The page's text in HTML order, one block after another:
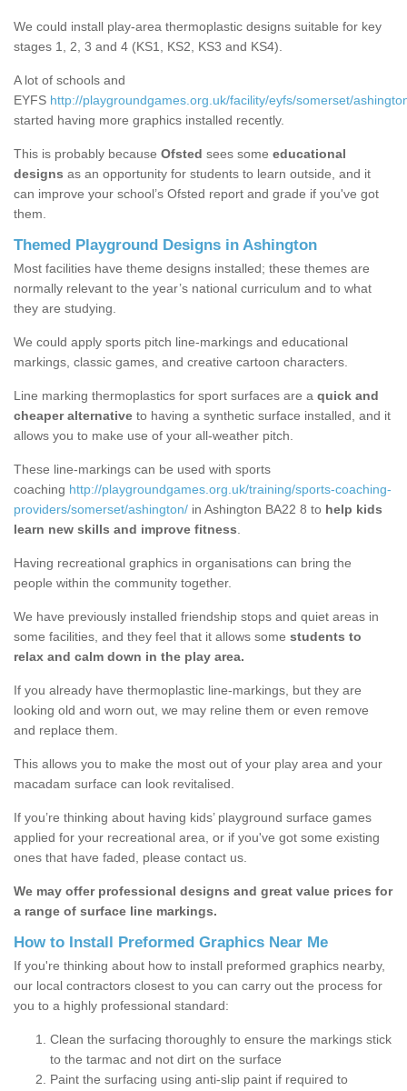
We could install play-area thermoplastic designs suitable for key
stages 1, 2, 3 and 4 (KS1, KS2, KS3 and KS4).
A lot of schools and
EYFS http://playgroundgames.org.uk/facility/eyfs/somerset/
started having more graphics installed recently.
This is probably because Ofsted sees some educational
designs as an opportunity for students to learn outside, and it
can improve your school’s Ofsted report and grade if you've got
them.
Themed Playground Designs in Ashington
Most facilities have theme designs installed; these themes are
normally relevant to the year’s national curriculum and to what
they are studying.
We could apply sports pitch line-markings and educational
markings, classic games, and creative cartoon characters.
Line marking thermoplastics for sport surfaces are a quick and
cheaper alternative to having a synthetic surface installed, and it
allows you to make use of your all-weather pitch.
These line-markings can be used with sports
coaching http://playgroundgames.org.uk/training/sports-coaching-
providers/somerset/ashington/ in Ashington BA22 8 to help kids
learn new skills and improve fitness
Having recreational graphics in organisations can bring the
people within the community together.
We have previously installed friendship stops and quiet areas in
some facilities, and they feel that it allows some students to
relax and calm down in the play area.
If you already have thermoplastic line-markings, but they are
looking old and worn out, we may reline them or even remove
and replace them.
This allows you to make the most out of your play area and your
macadam surface can look revitalised.
If you’re thinking about having kids’ playground surface games
applied for your recreational area, or if you've got some existing
ones that have faded, please contact us.
We may offer professional designs and great value prices for
a range of surface line markings.
How to Install Preformed Graphics Near Me
If you're thinking about how to install preformed graphics nearby,
our local contractors closest to you can carry out the process for
you to a highly professional standard:
Clean the surfacing thoroughly to ensure the markings stick
to the tarmac and not dirt on the surface
Paint the surfacing using anti-slip paint if required to